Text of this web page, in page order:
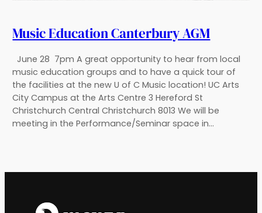
Music Education Canterbury AGM
June 28 7pm A great opportunity to hear from local
music education groups and to have a quick tour of
the facilities at the new U of C Music location! UC Arts
City Campus at the Arts Centre 3 Hereford St
Christchurch Central Christchurch 8013 We will be
meeting in the Performance/Seminar space in…